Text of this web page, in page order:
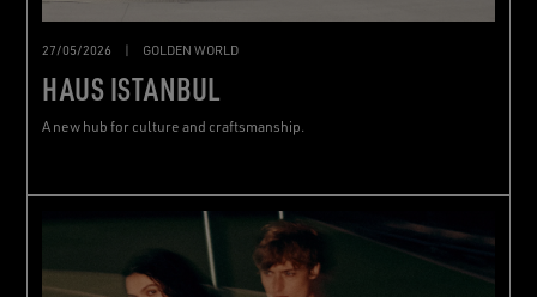
27/05/2026 GOLDEN WORLD
HAUS ISTANBUL
A new hub for culture and craftsmanship.